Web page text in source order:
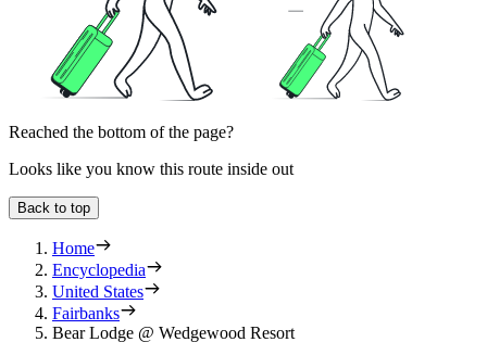
Reached the bottom of the page?
Looks like you know this route inside out
Back to top
Home
Encyclopedia
United States
Fairbanks
Bear Lodge @ Wedgewood Resort